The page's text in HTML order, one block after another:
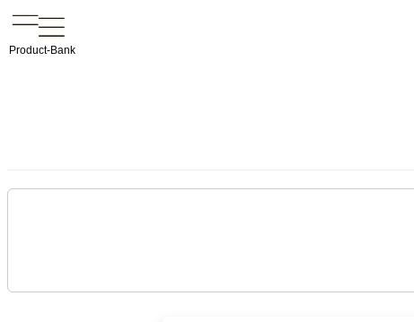
Product-Bank